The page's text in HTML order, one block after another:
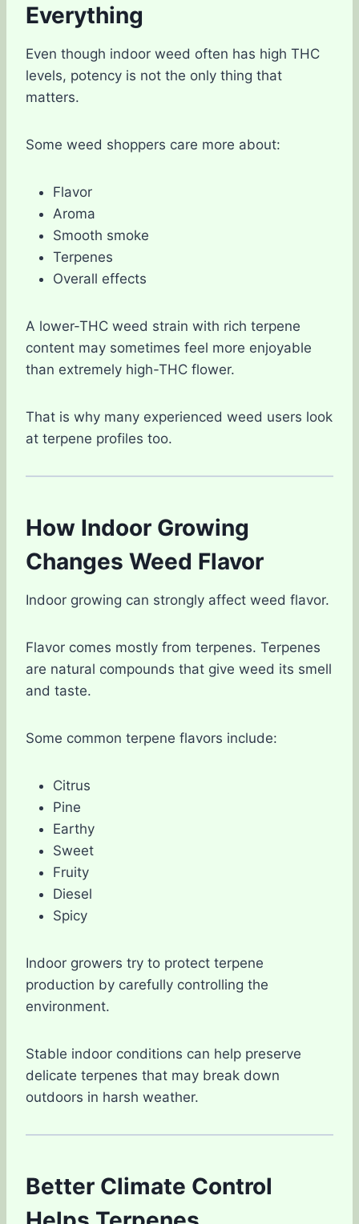
Everything
Even though indoor weed often has high THC
levels, potency is not the only thing that
matters.
Some weed shoppers care more about:
Flavor
Aroma
Smooth smoke
Terpenes
Overall effects
A lower-THC weed strain with rich terpene
content may sometimes feel more enjoyable
than extremely high-THC flower.
That is why many experienced weed users look
at terpene profiles too.
How Indoor Growing
Changes Weed Flavor
Indoor growing can strongly affect weed flavor.
Flavor comes mostly from terpenes. Terpenes
are natural compounds that give weed its smell
and taste.
Some common terpene flavors include:
Citrus
Pine
Earthy
Sweet
Fruity
Diesel
Spicy
Indoor growers try to protect terpene
production by carefully controlling the
environment.
Stable indoor conditions can help preserve
delicate terpenes that may break down
outdoors in harsh weather.
Better Climate Control